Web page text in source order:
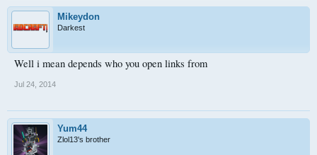
Mikeydon
Darkest
Well i mean depends who you open links from
Jul 24, 2014
Yum44
Zlol13's brother